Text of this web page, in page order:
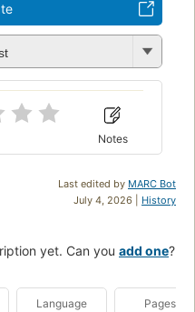
Notes
Last edited by MARC Bot
July 4, 2026 | History
yet. Can you add one?
Language Pages